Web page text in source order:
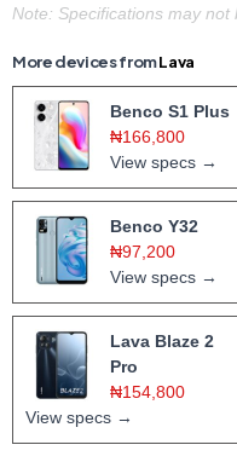
Note: Specifications may not
More devices fromLava
Benco S1 Plus
₦166,800
View specs →
Benco Y32
₦97,200
View specs →
Lava Blaze 2
Pro
₦154,800
View specs →